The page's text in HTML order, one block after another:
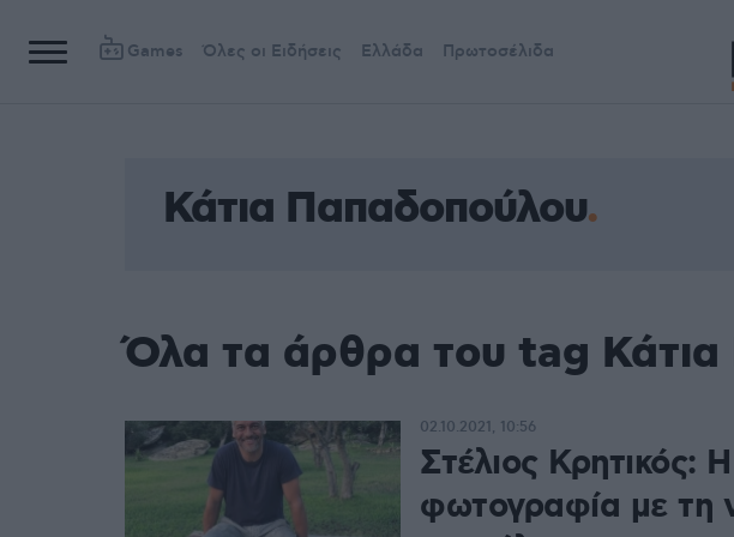
Games Όλες οι Ειδήσεις Ελλάδα Πρωτοσέλιδα
Κάτια Παπαδοπούλου
Όλα τα άρθρα του tag
Στέλιος Κρητικός:
φωτογραφία με τη
02.10.2021, 10:56